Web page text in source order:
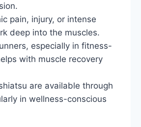
pain, injury, or intense
deep into the muscles.
especially in fitness-
with muscle recovery
are available through
in wellness-conscious